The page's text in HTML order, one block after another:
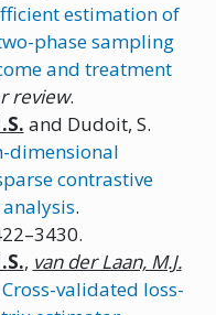
estimation of
phase sampling
and treatment
review.
S. and Dudoit, S.
dimensional
contrastive
.
S., van der Laan, M.J.
Cross-validated loss-